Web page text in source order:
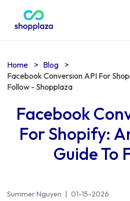
Home > Blog
>
Facebook Conversion API For
Follow - Shopplaza
Facebook
For Shopify:
Guide To
Summer Nguyen | 01-15-2026